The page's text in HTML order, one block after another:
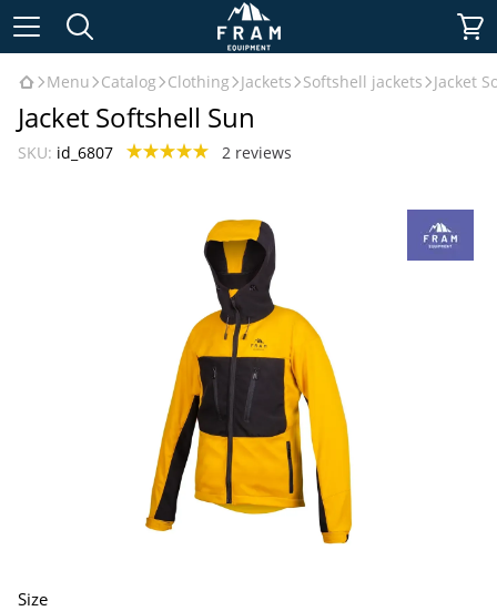
Menu Catalog Clothing Jackets Softshell jackets Jacket
Jacket Softshell Sun
SKU: id_6807 2 reviews
Size